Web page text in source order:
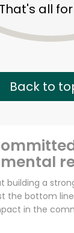
That's all
Back to
building a
the bottom
in the
Free
Let's